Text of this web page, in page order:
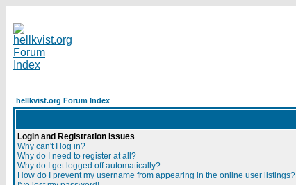
hellkvist.org Forum Index
Login and Registration Issues
Why can't I log in?
Why do I need to register at all?
Why do I get logged off automatically?
How do I prevent my username from appearing in the online user listings?